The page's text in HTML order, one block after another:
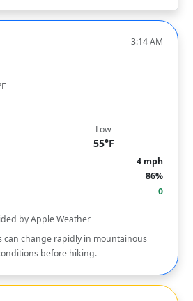
3:14 AM
Low
55°F
4 mph
86%
0
by Apple Weather
can change rapidly in mountainous
before hiking.